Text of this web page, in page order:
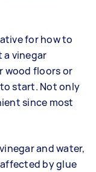
for how to
a vinegar
wood floors or
start. Not only
since most
and water,
by glue